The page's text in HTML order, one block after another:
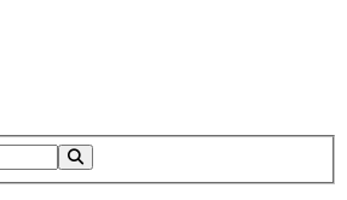
Toggle Search